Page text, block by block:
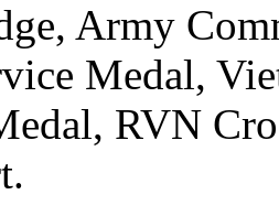
Army
Medal,
RVN